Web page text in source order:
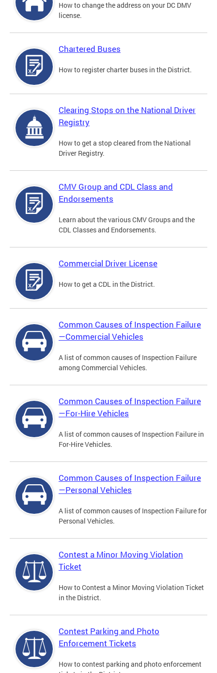
How to change the address on your DC DMV
license.
Chartered Buses
How to register charter buses in the District.
Clearing Stops on the National Driver
Registry
How to get a stop cleared from the National
Driver Registry.
CMV Group and CDL Class and
Endorsements
Learn about the various CMV Groups and the
CDL Classes and Endorsements.
Commercial Driver License
How to get a CDL in the District.
Common Causes of Inspection Failure
—Commercial Vehicles
A list of common causes of Inspection Failure
among Commercial Vehicles.
Common Causes of Inspection Failure
—For-Hire Vehicles
A list of common causes of Inspection Failure in
For-Hire Vehicles.
Common Causes of Inspection Failure
—Personal Vehicles
A list of common causes of Inspection Failure for
Personal Vehicles.
Contest a Minor Moving Violation
Ticket
How to Contest a Minor Moving Violation Ticket
in the District.
Contest Parking and Photo
Enforcement Tickets
How to contest parking and photo enforcement